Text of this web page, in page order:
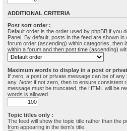
ADDITIONAL CRITERIA
Post sort order :
Default order is the order used by phpBB if you
Panel. By default, posts in the feed are shown
forum order (ascending) within categories, then
within a forum and then post time (ascending)
Maximum words to display in a post or
If zero, a post or private message can be of any
any. Note: if not zero, then to ensure consistent
message must be truncated, the HTML will be
words is allowed.
Topic titles only :
The feed will show the topic title rather than the
from appearing in the item's title.